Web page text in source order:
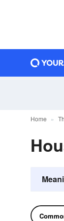
Home